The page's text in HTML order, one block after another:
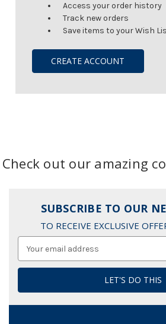
Access your order history
Track new orders
Save items to your Wish
CREATE ACCOUNT
Check out our amazing
SUBSCRIBE TO OUR
TO RECEIVE EXCLUSIVE
Address